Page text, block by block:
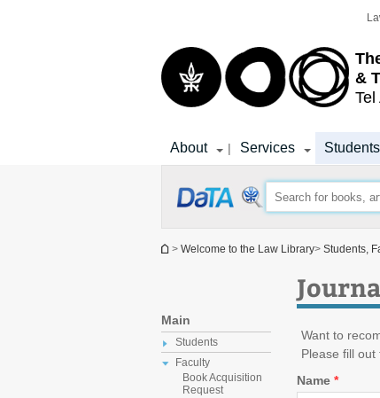
&
About | Services
You are here
> Welcome to the Law Library> Students,
Main
Students
Faculty
Book Acquisition
Request
Want to
Please fill
Name *